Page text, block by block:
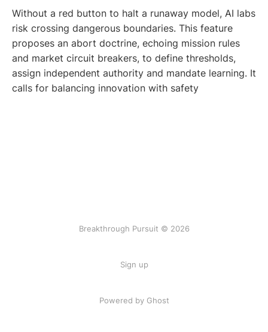
Without a red button to halt a runaway model, AI labs
risk crossing dangerous boundaries. This feature
proposes an abort doctrine, echoing mission rules
and market circuit breakers, to define thresholds,
assign independent authority and mandate learning. It
calls for balancing innovation with safety
Breakthrough Pursuit © 2026
Sign up
Powered by Ghost